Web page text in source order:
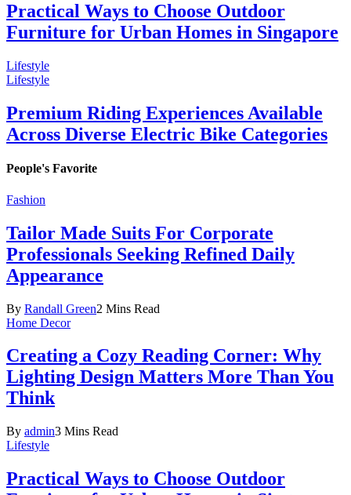
Practical Ways to Choose Outdoor
Furniture for Urban Homes in Singapore
Lifestyle
Lifestyle
Premium Riding Experiences Available
Across Diverse Electric Bike Categories
People's Favorite
Fashion
Tailor Made Suits For Corporate
Professionals Seeking Refined Daily
Appearance
By Randall Green2 Mins Read
Home Decor
Creating a Cozy Reading Corner: Why
Lighting Design Matters More Than You
Think
By admin3 Mins Read
Lifestyle
Practical Ways to Choose Outdoor